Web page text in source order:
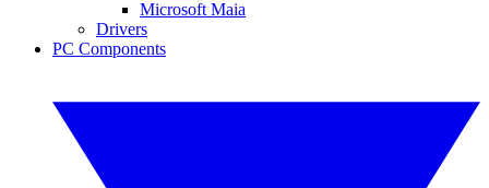
Microsoft Maia
Drivers
PC Components